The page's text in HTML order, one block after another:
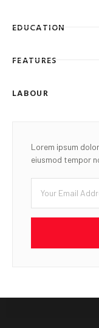
EDUCATION
FEATURES
LABOUR
Lorem ipsum
eiusmod tempor